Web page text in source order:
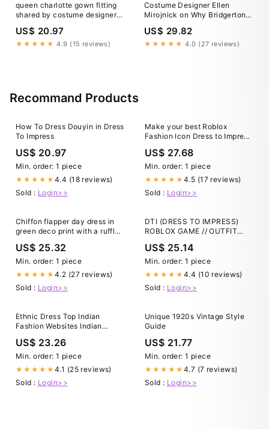
queen charlotte gown fitting
shared by costume designer
US$ 20.97
★★★★★ 4.9 (15 reviews)
Costume Designer Ellen
Mirojnick on Why Bridgerton
Presented the "Challenge of a
Lifetime"
US$ 29.82
★★★★★ 4.0 (27 reviews)
Recommand Products
How To Dress Douyin in Dress
To Impress
US$ 20.97
Min. order: 1 piece
★★★★★ 4.4 (18 reviews)
Sold : Login>>
Make your best Roblox
Fashion Icon Dress to Impress
US$ 27.68
Min. order: 1 piece
★★★★★ 4.5 (17 reviews)
Sold : Login>>
Chiffon flapper day dress in
green deco print with a ruffled
US$ 25.32
Min. order: 1 piece
★★★★★ 4.2 (27 reviews)
Sold : Login>>
DTI (DRESS TO IMPRESS)
ROBLOX GAME // OUTFIT
FASHION ICON
US$ 25.14
Min. order: 1 piece
★★★★★ 4.4 (10 reviews)
Sold : Login>>
Ethnic Dress Top Indian
Fashion Websites Indian
Stores Outfits Best Online
US$ 23.26
Min. order: 1 piece
★★★★★ 4.1 (25 reviews)
Sold : Login>>
Unique 1920s Vintage Style
Guide
US$ 21.77
Min. order: 1 piece
★★★★★ 4.7 (7 reviews)
Sold : Login>>